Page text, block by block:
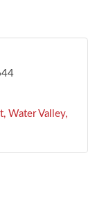
Water Valley